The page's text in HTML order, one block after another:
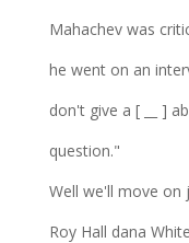
Mahachev was
he went on an
don't give a [ __ ]
question."
Well we'll move on
Roy Hall dana